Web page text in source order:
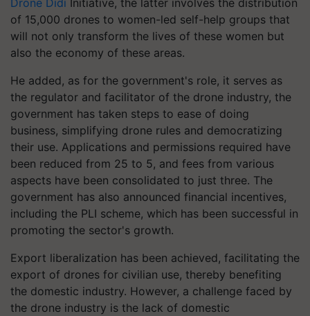
of 15,000 drones to women-led self-help groups that
will not only transform the lives of these women but
also the economy of these areas.
He added, as for the government's role, it serves as
the regulator and facilitator of the drone industry, the
government has taken steps to ease of doing
business, simplifying drone rules and democratizing
their use. Applications and permissions required have
been reduced from 25 to 5, and fees from various
aspects have been consolidated to just three. The
government has also announced financial incentives,
including the PLI scheme, which has been successful in
promoting the sector's growth.
Export liberalization has been achieved, facilitating the
export of drones for civilian use, thereby benefiting
the domestic industry. However, a challenge faced by
the drone industry is the lack of domestic